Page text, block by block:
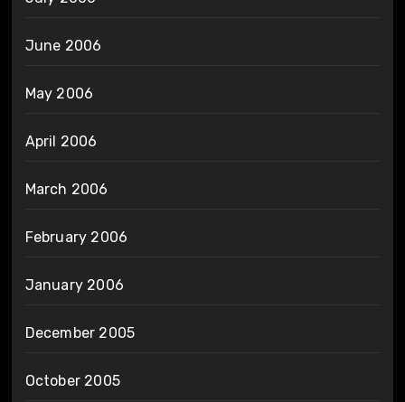
June 2006
May 2006
April 2006
March 2006
February 2006
January 2006
December 2005
October 2005